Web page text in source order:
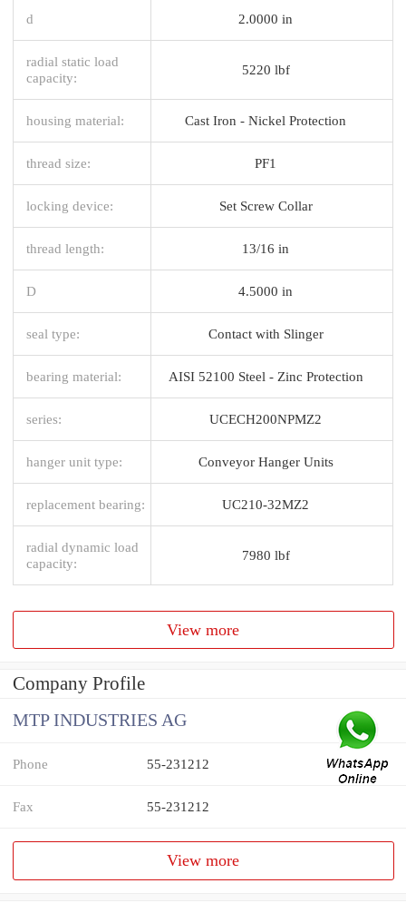
d 2.0000 in
radial static load
capacity:
5220 lbf
housing material: Cast Iron - Nickel Protection
thread size: PF1
locking device: Set Screw Collar
thread length: 13/16 in
D 4.5000 in
seal type: Contact with Slinger
bearing material: AISI 52100 Steel - Zinc Protection
series: UCECH200NPMZ2
hanger unit type: Conveyor Hanger Units
replacement bearing: UC210-32MZ2
radial dynamic load
capacity:
7980 lbf
View more
Company Profile
MTP INDUSTRIES AG
Phone 55-231212
Fax 55-231212
View more